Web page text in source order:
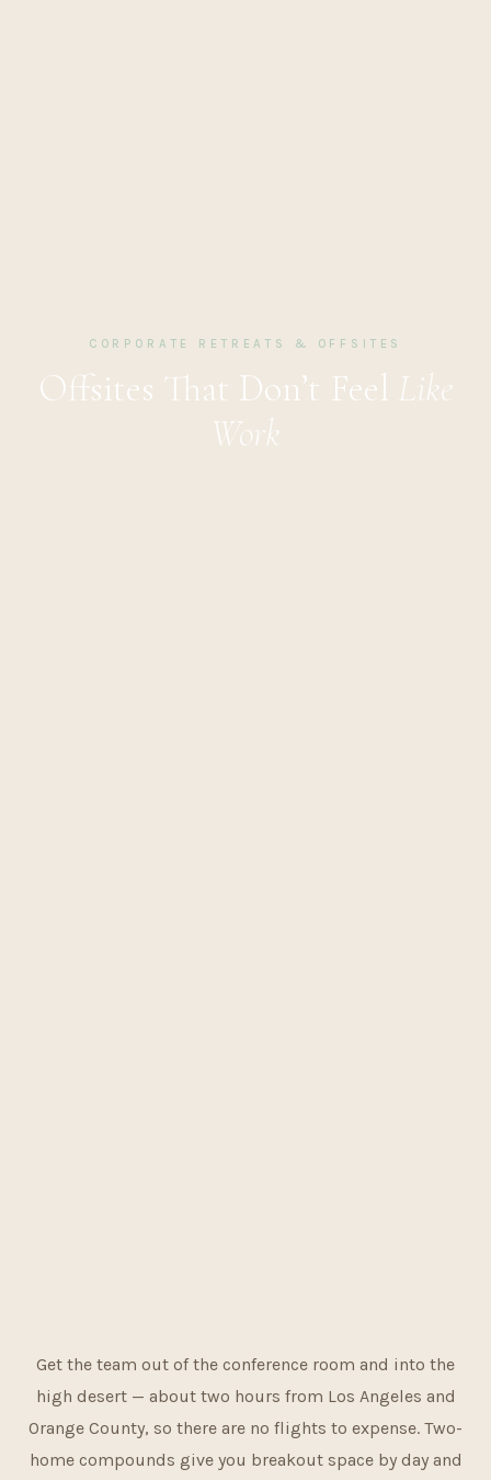
CORPORATE RETREATS & OFFSITES
Offsites That Don’t Feel Like
Work
Get the team out of the conference room and into the
high desert — about two hours from Los Angeles and
Orange County, so there are no flights to expense. Two-
home compounds give you breakout space by day and